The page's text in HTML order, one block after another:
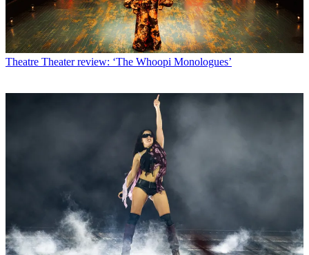
Theatre Theater review: ‘The Whoopi Monologues’